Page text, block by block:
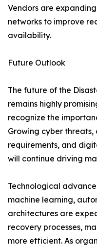
Vendors are
networks to improve
availability.
Future Outlook
The future of the
remains highly
recognize the
Growing cyber
requirements, and
will continue driving
Technological
machine learning,
architectures are
recovery processes,
more efficient. As